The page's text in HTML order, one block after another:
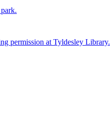
permission at Tyldesley Library.